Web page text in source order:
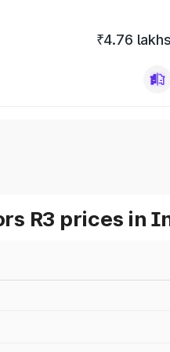
₹4.76 lakhs
R3 prices in